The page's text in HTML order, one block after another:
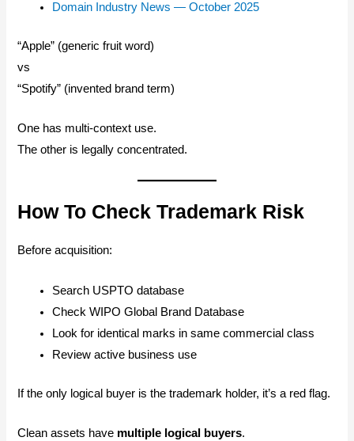
Domain Industry News — October 2025
“Apple” (generic fruit word)
vs
“Spotify” (invented brand term)
One has multi-context use.
The other is legally concentrated.
How To Check Trademark Risk
Before acquisition:
Search USPTO database
Check WIPO Global Brand Database
Look for identical marks in same commercial class
Review active business use
If the only logical buyer is the trademark holder, it’s a red flag.
Clean assets have multiple logical buyers.